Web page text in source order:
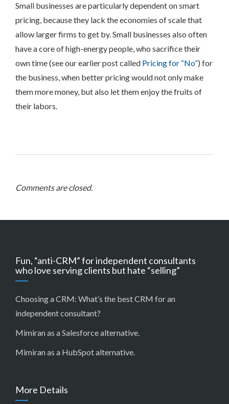
Small businesses are particularly dependent on smart
pricing, because they lack the economies of scale that
allow larger firms to get by. Small businesses also often
have a core of high-energy people, who sacrifice their
own time (see our earlier post called Pricing for “No”) for
the business, when better pricing would not only make
them more money, but also let them enjoy the fruits of
their labors.
Comments are closed.
Fun, “anti-CRM” for independent consultants
who love serving clients but hate “selling”
Choosing a CRM: What’s the best CRM for an
independent consultant?
Mimiran as a Salesforce alternative.
Mimiran as a HubSpot alternative.
More Details